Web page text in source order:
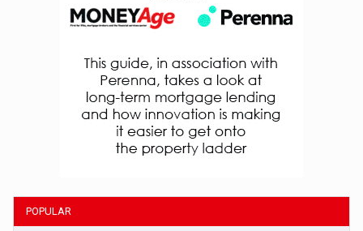
POPULAR